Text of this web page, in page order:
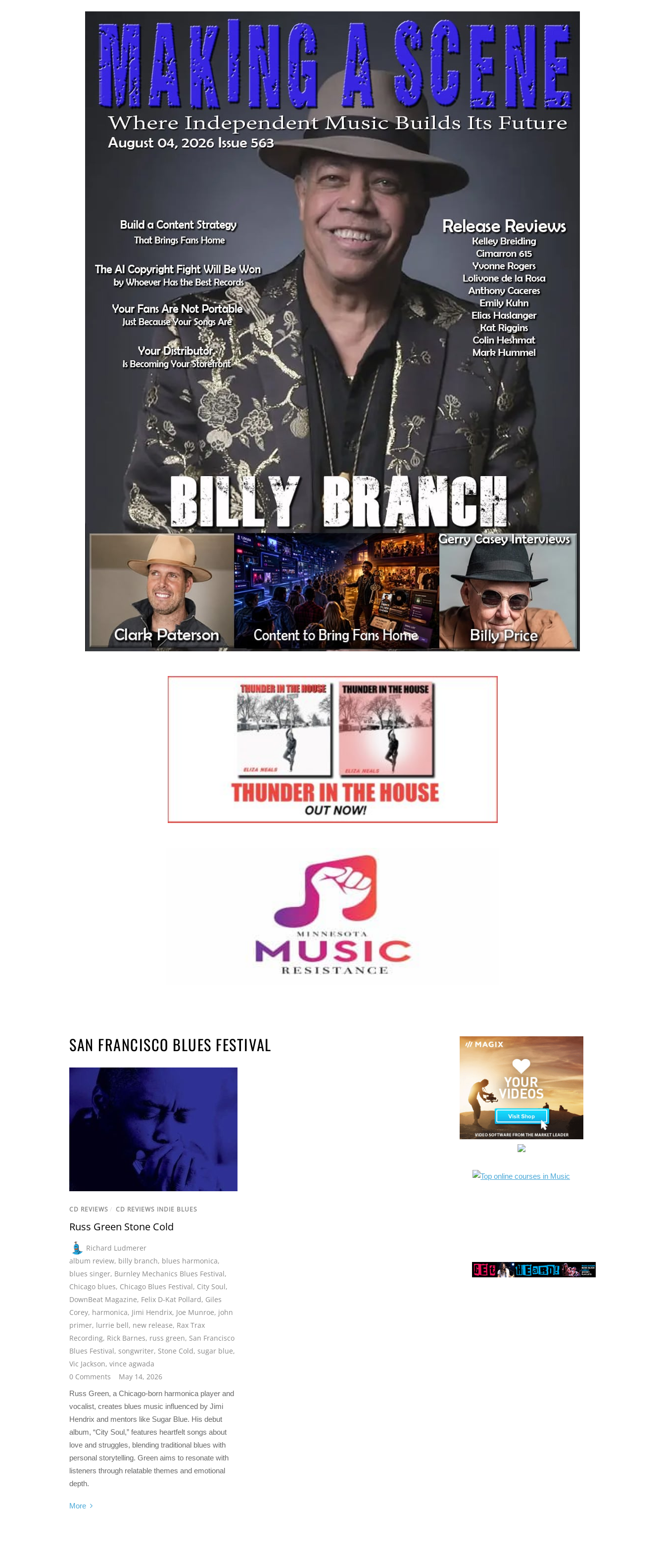
SAN FRANCISCO BLUES FESTIVAL
CD REVIEWS / CD REVIEWS INDIE BLUES
Russ Green Stone Cold
Richard Ludmerer
album review, billy branch, blues harmonica,
blues singer, Burnley Mechanics Blues Festival,
Chicago blues, Chicago Blues Festival, City Soul,
DownBeat Magazine, Felix D-Kat Pollard, Giles
Corey, harmonica, Jimi Hendrix, Joe Munroe, john
primer, lurrie bell, new release, Rax Trax
Recording, Rick Barnes, russ green, San Francisco
Blues Festival, songwriter, Stone Cold, sugar blue,
Vic Jackson, vince agwada
0 Comments
May 14, 2026
Russ Green, a Chicago-born harmonica player and
vocalist, creates blues music influenced by Jimi
Hendrix and mentors like Sugar Blue. His debut
album, “City Soul,” features heartfelt songs about
love and struggles, blending traditional blues with
personal storytelling. Green aims to resonate with
listeners through relatable themes and emotional
depth.
More